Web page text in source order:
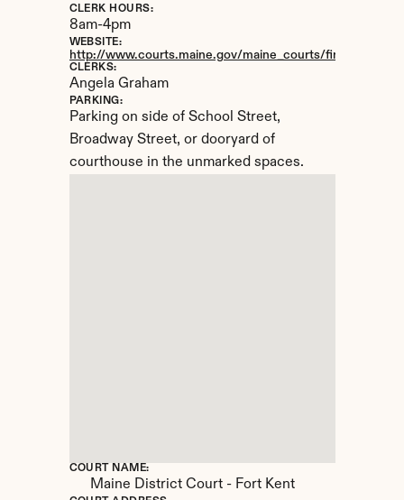
CLERK HOURS:
8am-4pm
WEBSITE:
http://www.courts.maine.gov/maine_courts/findacourt/
CLERKS:
Angela Graham
PARKING:
Parking on side of School Street,
Broadway Street, or dooryard of
courthouse in the unmarked spaces.
COURT NAME:
Maine District Court - Fort Kent